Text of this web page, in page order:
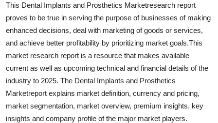
Tech
Real Estate
General
Top 10
This Dental Implants and Prosthetics Marketresearch report
proves to be true in serving the purpose of businesses of making
enhanced decisions, deal with marketing of goods or services,
and achieve better profitability by prioritizing market goals.This
market research report is a resource that makes available
current as well as upcoming technical and financial details of the
industry to 2025. The Dental Implants and Prosthetics
Marketreport explains market definition, currency and pricing,
market segmentation, market overview, premium insights, key
insights and company profile of the major market players.